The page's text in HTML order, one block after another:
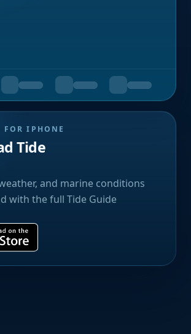
IPHONE
Tide
and marine conditions
with the full Tide Guide